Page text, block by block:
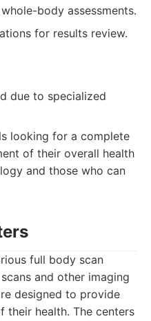
body assessments.
for results review.
due to specialized
looking for a complete
of their overall health
and those who can
full body scan
and other imaging
designed to provide
their health. The centers